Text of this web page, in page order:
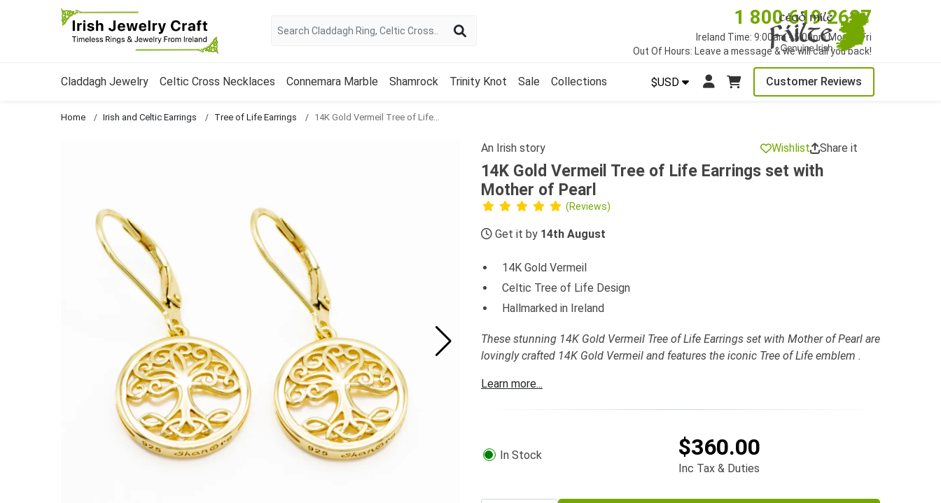
1 800 619 2627
Ireland Time: 9:00am - 5:00pm Mon to Fri
Out Of Hours: Leave a message & we will call you back!
$USD Customer Reviews
Claddagh Jewelry Celtic Cross Necklaces Connemara Marble Shamrock Trinity Knot Sale Collections
Home Irish and Celtic Earrings Tree of Life Earrings
An Irish story Wishlist Share it
14K Gold Vermeil Tree of Life Earrings set with
Mother of Pearl
(Reviews)
Get it by 14th August
14K Gold Vermeil
Celtic Tree of Life Design
Hallmarked in Ireland
These stunning 14K Gold Vermeil Tree of Life Earrings set with Mother of Pearl are
lovingly crafted 14K Gold Vermeil and features the iconic Tree of Life emblem .
Learn more...
In Stock $360.00
Inc Tax & Duties